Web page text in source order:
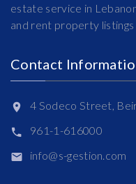
estate service in
and rent property
Contact
4 Sodeco Street,
961-1-616000
info@s-gestion.com